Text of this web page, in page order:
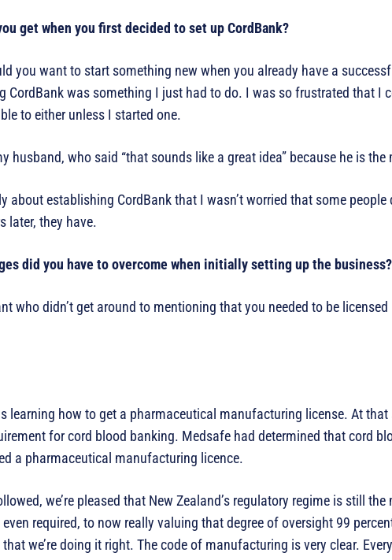
get when you first decided to set up CordBank?
you want to start something new when you already have a
was something I just had to do. I was so frustrated that I
to either unless I started one.
husband, who said “that sounds like a great idea” because he is
establishing CordBank that I wasn’t worried that some people
later, they have.
did you have to overcome when initially setting up the business?
who didn’t get around to mentioning that you needed to be
learning how to get a pharmaceutical manufacturing license. At
for cord blood banking. Medsafe had determined that cord
a pharmaceutical manufacturing licence.
we’re pleased that New Zealand’s regulatory regime is still
required, to now really valuing that degree of oversight 99
we’re doing it right. The code of manufacturing is very clear.